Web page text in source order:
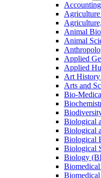
Animal
Animal
Applied
Applied
Art
Arts and
Bio-​
Biological
Biological
Biological
Biological
Biology